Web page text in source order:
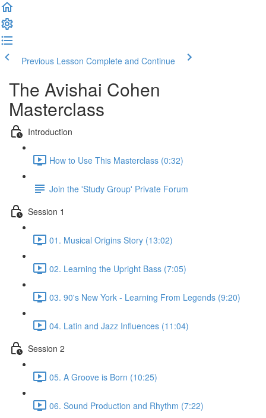
Previous Lesson Complete and Continue
The Avishai Cohen
Masterclass
Introduction
How to Use This Masterclass (0:32)
Join the 'Study Group' Private Forum
Session 1
01. Musical Origins Story (13:02)
02. Learning the Upright Bass (7:05)
03. 90's New York - Learning From Legends (9:20)
04. Latin and Jazz Influences (11:04)
Session 2
05. A Groove is Born (10:25)
06. Sound Production and Rhythm (7:22)